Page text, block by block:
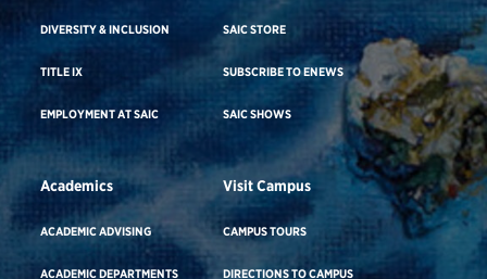
DIVERSITY & INCLUSION
TITLE IX
EMPLOYMENT AT SAIC
SAIC STORE
SUBSCRIBE TO ENEWS
SAIC SHOWS
Academics
ACADEMIC ADVISING
ACADEMIC DEPARTMENTS
Visit Campus
CAMPUS TOURS
DIRECTIONS TO CAMPUS